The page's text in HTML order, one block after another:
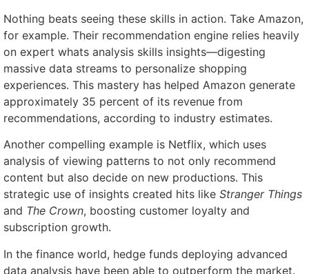
Nothing beats seeing these skills in action. Take Amazon,
for example. Their recommendation engine relies heavily
on expert whats analysis skills insights—digesting
massive data streams to personalize shopping
experiences. This mastery has helped Amazon generate
approximately 35 percent of its revenue from
recommendations, according to industry estimates.
Another compelling example is Netflix, which uses
analysis of viewing patterns to not only recommend
content but also decide on new productions. This
strategic use of insights created hits like Stranger Things
and The Crown, boosting customer loyalty and
subscription growth.
In the finance world, hedge funds deploying advanced
data analysis have been able to outperform the market.